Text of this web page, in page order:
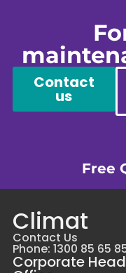
Contact
us
Free
Climat
Contact Us
Phone: 1300 85 65
Corporate Head